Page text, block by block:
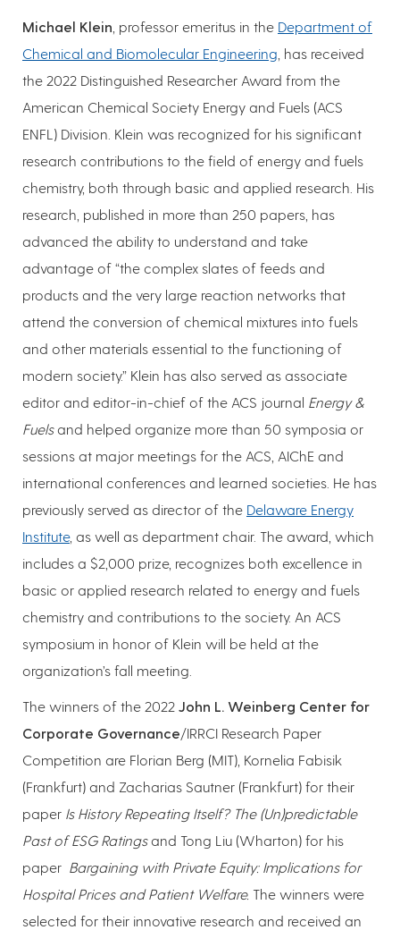
Michael Klein , professor emeritus in the Department of
Chemical and Biomolecular Engineering , has received
the 2022 Distinguished Researcher Award from the
American Chemical Society Energy and Fuels (ACS
ENFL) Division. Klein was recognized for his significant
research contributions to the field of energy and fuels
chemistry, both through basic and applied research. His
research, published in more than 250 papers, has
advanced the ability to understand and take
advantage of “the complex slates of feeds and
products and the very large reaction networks that
attend the conversion of chemical mixtures into fuels
and other materials essential to the functioning of
modern society.” Klein has also served as associate
editor and editor-in-chief of the ACS journal Energy &
Fuelsand helped organize more than 50 symposia or
sessions at major meetings for the ACS, AIChE and
international conferences and learned societies. He has
previously served as director of the Delaware Energy
Institute, as well as department chair. The award, which
includes a $2,000 prize, recognizes both excellence in
basic or applied research related to energy and fuels
chemistry and contributions to the society. An ACS
symposium in honor of Klein will be held at the
organization’s fall meeting.
The winners of the 2022 John L. Weinberg Center for
Corporate Governance/IRRCI Research Paper
Competition are Florian Berg (MIT), Kornelia Fabisik
(Frankfurt) and Zacharias Sautner (Frankfurt) for their
paper Is History Repeating Itself? The (Un)predictable
Past of ESG Ratingsand Tong Liu (Wharton) for his
paper Bargaining with Private Equity: Implications for
Hospital Prices and Patient Welfare. The winners were
selected for their innovative research and received an